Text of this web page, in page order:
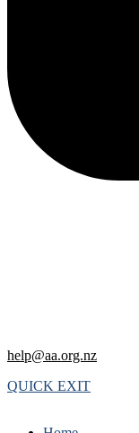
help@aa.org.nz
QUICK EXIT